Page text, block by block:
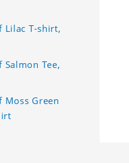
Lilac T-shirt,
Salmon Tee,
Moss Green